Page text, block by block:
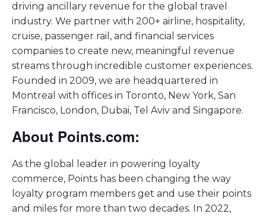
driving ancillary revenue for the global travel
industry. We partner with 200+ airline, hospitality,
cruise, passenger rail, and financial services
companies to create new, meaningful revenue
streams through incredible customer experiences.
Founded in 2009, we are headquartered in
Montreal with offices in Toronto, New York, San
Francisco, London, Dubai, Tel Aviv and Singapore.
About Points.com:
As the global leader in powering loyalty
commerce, Points has been changing the way
loyalty program members get and use their points
and miles for more than two decades. In 2022,